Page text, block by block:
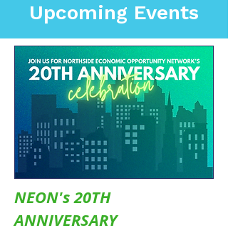
Upcoming Events
NEON's 20TH
ANNIVERSARY